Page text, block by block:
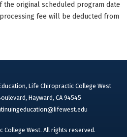
the original scheduled program date
fee will be deducted from
Life Chiropractic College West
Hayward, CA 94545
College West. All rights reserved.